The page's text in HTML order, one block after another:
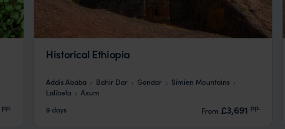
pp.
Historical Ethiopia
Addis Ababa Bahir Dar Gondar
Simien Mountains
Lalibela
Axum
9 days
From £3,691 pp.